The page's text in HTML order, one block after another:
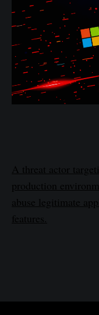
A threat actor
production
abuse legitimate
features.